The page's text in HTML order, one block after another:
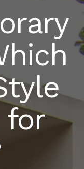
for